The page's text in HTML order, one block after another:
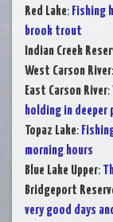
Red Lake: Fishing
brook trout
Indian Creek
West Carson River:
East Carson River:
holding in deeper
Topaz Lake:
morning hours
Blue Lake Upper:
Bridgeport
very good days